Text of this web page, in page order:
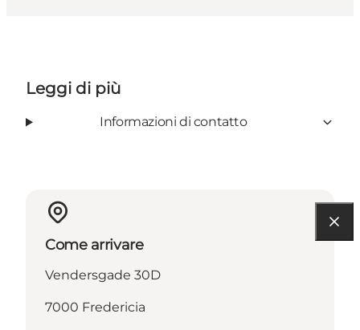
Leggi di più
Informazioni di contatto
Come arrivare
Vendersgade 30D
7000 Fredericia